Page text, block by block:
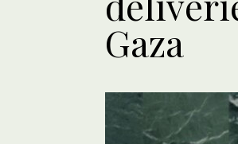
Gaza